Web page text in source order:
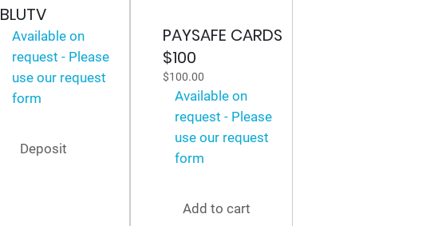
BLUTV
Available on
request - Please
use our request
form
Deposit
PAYSAFE CARDS
$100
$100.00
Available on
request - Please
use our request
form
Add to cart